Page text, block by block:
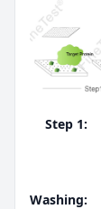
Step 1:
Washing: